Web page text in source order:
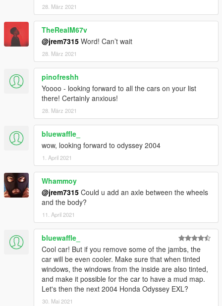
28. März 2021
TheRealM67v
@jrem7315 Word! Can’t wait
28. März 2021
pinofreshh
Yoooo - looking forward to all the cars on your list
there! Certainly anxious!
28. März 2021
bluewaffle_
wow, looking forward to odyssey 2004
1. April 2021
Whammoy
@jrem7315 Could u add an axle between the wheels
and the body?
11. April 2021
bluewaffle_
Cool car! But if you remove some of the jambs, the
car will be even cooler. Make sure that when tinted
windows, the windows from the inside are also tinted,
and make it possible for the car to have a mud map.
Let's then the next 2004 Honda Odyssey EXL?
30. Mai 2021